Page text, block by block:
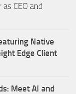
CEO and
Native
Edge Client
Meet AI and